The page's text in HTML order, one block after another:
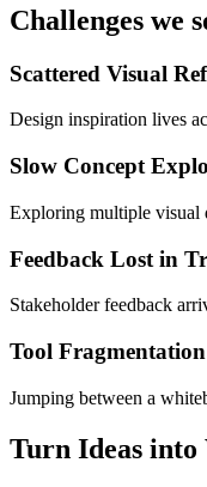
Challenges we
Scattered Visual
Design inspiration lives
Slow Concept
Exploring multiple visual
Feedback Lost in
Stakeholder feedback
Tool Fragmentation
Jumping between a
Turn Ideas